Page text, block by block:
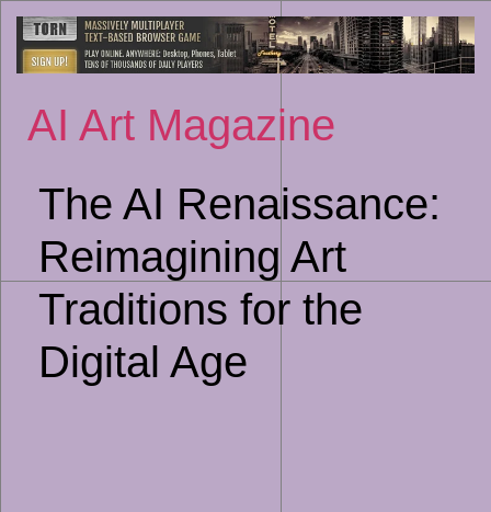
to
AI Art Magazine
The AI Renaissance:
Reimagining Art
Traditions for the
Digital Age